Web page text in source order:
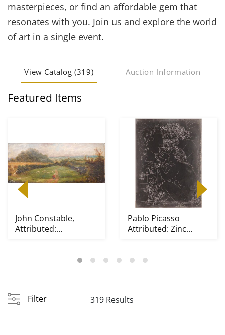
masterpieces, or find an affordable gem that
resonates with you. Join us and explore the world
of art in a single event.
View Catalog (319) Auction Information
Featured Items
John Constable,
Attributed:
Pablo Picasso
Attributed: Zinc
Filter 319 Results